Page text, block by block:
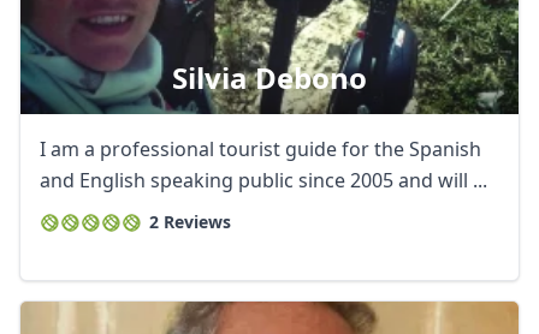
Silvia Debono
I am a professional tourist guide for the Spanish
and English speaking public since 2005 and will ...
2 Reviews